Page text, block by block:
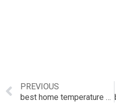
PREVIOUS
best home temperature monitor